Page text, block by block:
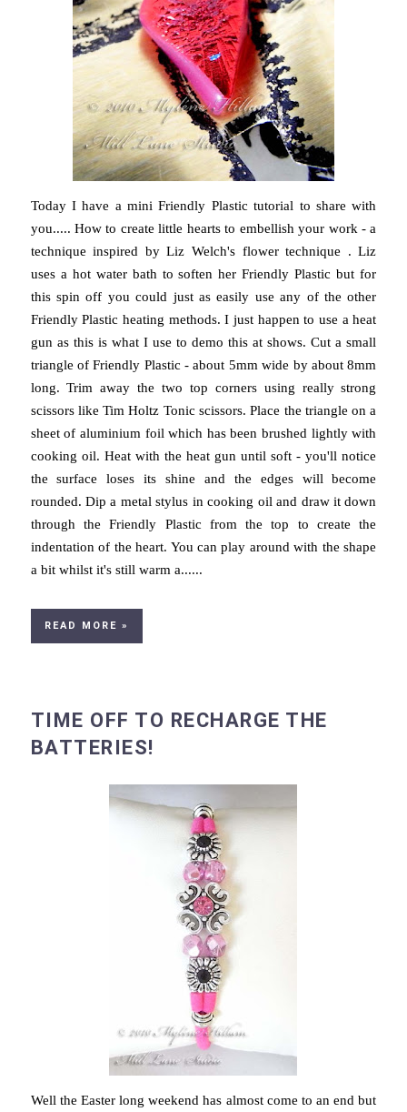
Today I have a mini Friendly Plastic tutorial to share with
you..... How to create little hearts to embellish your work - a
technique inspired by Liz Welch's flower technique . Liz
uses a hot water bath to soften her Friendly Plastic but for
this spin off you could just as easily use any of the other
Friendly Plastic heating methods. I just happen to use a heat
gun as this is what I use to demo this at shows. Cut a small
triangle of Friendly Plastic - about 5mm wide by about 8mm
long. Trim away the two top corners using really strong
scissors like Tim Holtz Tonic scissors. Place the triangle on a
sheet of aluminium foil which has been brushed lightly with
cooking oil. Heat with the heat gun until soft - you'll notice
the surface loses its shine and the edges will become
rounded. Dip a metal stylus in cooking oil and draw it down
through the Friendly Plastic from the top to create the
indentation of the heart. You can play around with the shape
a bit whilst it's still warm a......
READ MORE »
TIME OFF TO RECHARGE THE
BATTERIES!
Well the Easter long weekend has almost come to an end but